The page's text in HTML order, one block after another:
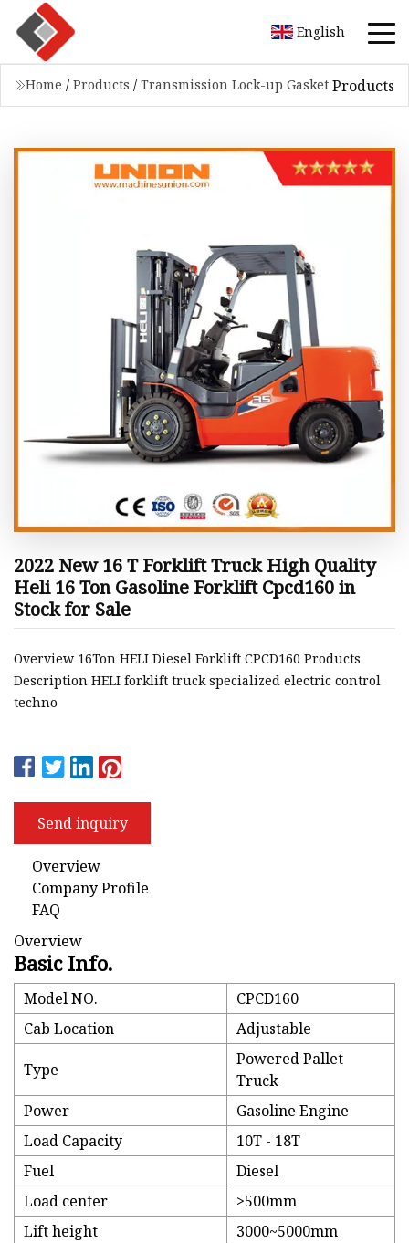
English
Home / Products / Transmission Lock-up Gasket Products
2022 New 16 T Forklift Truck High Quality
Heli 16 Ton Gasoline Forklift Cpcd160 in
Stock for Sale
Overview 16Ton HELI Diesel Forklift CPCD160 Products
Description HELI forklift truck specialized electric control
techno
Send inquiry
Overview
Company Profile
FAQ
Overview
Basic Info.
Model NO.
CPCD160
Cab Location
Adjustable
Type
Powered Pallet
Truck
Power
Gasoline Engine
Load Capacity
10T - 18T
Fuel
Diesel
Load center
>500mm
Lift height
3000~5000mm